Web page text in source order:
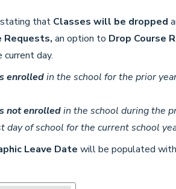
that Classes will be dropped
Requests, an option to Drop Course
day.
enrolledin the school for the prior
not enrolledin the school during the
day of school for the current school
Leave Date will be populated